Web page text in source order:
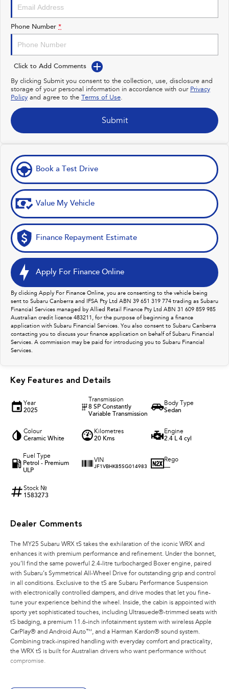
Impreza
Performance
BRZ
Hybrid
All-new Forester
inc. Hybrid
Crosstrek
Electric
Solterra All-new Trailseeker
All-new Uncharted
Phone Number *
Click to Add Comments
By clicking Submit you consent to the collection, use, disclosure and
storage of your personal information in accordance with our Privacy
Policy and agree to the Terms of Use.
Submit
Book a Test Drive
Value My Vehicle
Finance Repayment Estimate
Apply For Finance Online
By clicking Apply For Finance Online, you are consenting to the vehicle being
sent to Subaru Canberra and IFSA Pty Ltd ABN 39 651 319 774 trading as Subaru
Financial Services managed by Allied Retail Finance Pty Ltd ABN 31 609 859 985
Australian credit licence 483211, for the purpose of beginning a finance
application with Subaru Financial Services. You also consent to Subaru Canberra
contacting you to discuss your finance application on behalf of Subaru Financial
Services. A commission may be paid for introducing you to Subaru Financial
Services.
Key Features and Details
Year
2025
Transmission
8 SP Constantly
Variable Transmission
Body Type
Sedan
Colour
Ceramic White
Kilometres
20 Kms
Engine
2.4 L 4 cyl
Fuel Type
Petrol - Premium
ULP
VIN
JF1VBHK85SG014983
Rego
—
Stock №
1583273
Dealer Comments
The MY25 Subaru WRX tS takes the exhilaration of the iconic WRX and
enhances it with premium performance and refinement. Under the bonnet,
you’ll find the same powerful 2.4-litre turbocharged Boxer engine, paired
with Subaru’s Symmetrical All-Wheel Drive for outstanding grip and control
in all conditions. Exclusive to the tS are Subaru Performance Suspension
with electronically controlled dampers, and drive modes that let you fine-
tune your experience behind the wheel. Inside, the cabin is appointed with
sporty yet sophisticated touches, including Ultrasuede®-trimmed seats with
tS badging, a premium 11.6-inch infotainment system with wireless Apple
CarPlay® and Android Auto™, and a Harman Kardon® sound system.
Combining track-inspired handling with everyday comfort and practicality,
the WRX tS is built for Australian drivers who want performance without
compromise.